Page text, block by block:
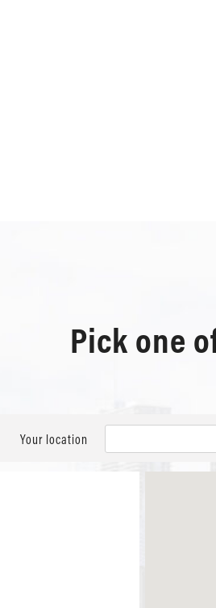
Pick one
Your location